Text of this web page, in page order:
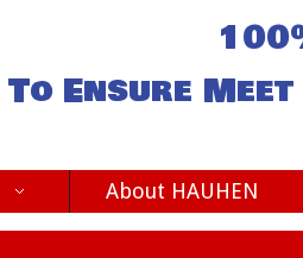
To Ensure Meet
About HAUHEN